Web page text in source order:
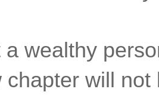
a wealthy
chapter will